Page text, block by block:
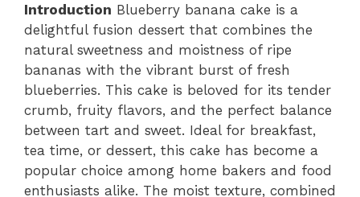
Introduction Blueberry banana cake is a
delightful fusion dessert that combines the
natural sweetness and moistness of ripe
bananas with the vibrant burst of fresh
blueberries. This cake is beloved for its tender
crumb, fruity flavors, and the perfect balance
between tart and sweet. Ideal for breakfast,
tea time, or dessert, this cake has become a
popular choice among home bakers and food
enthusiasts alike. The moist texture, combined